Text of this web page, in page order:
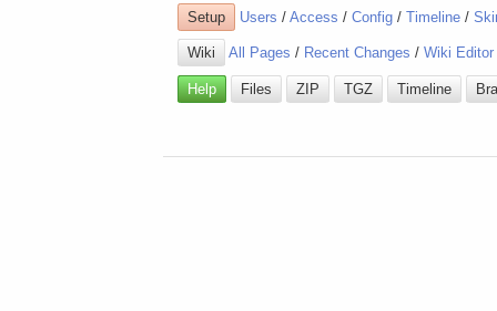
Setup Users /Access /Config /Timeline /
Wiki All Pages / Recent Changes /Wiki Editor
Help Files ZIP TGZ Timeline